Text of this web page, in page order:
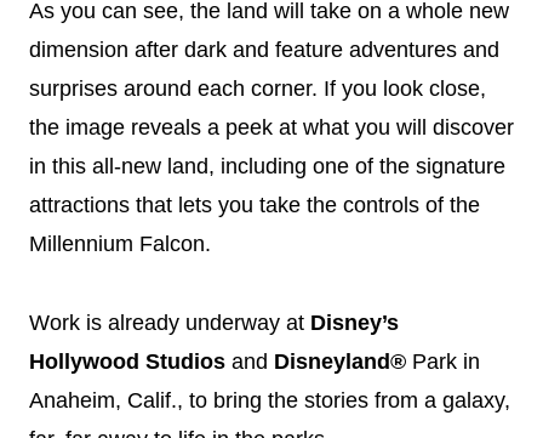
As you can see, the land will take on a whole new
dimension after dark and feature adventures and
surprises around each corner. If you look close,
the image reveals a peek at what you will discover
in this all-new land, including one of the signature
attractions that lets you take the controls of the
Millennium Falcon.
Work is already underway at Disney’s
Hollywood Studios and Disneyland® Park in
Anaheim, Calif., to bring the stories from a galaxy,